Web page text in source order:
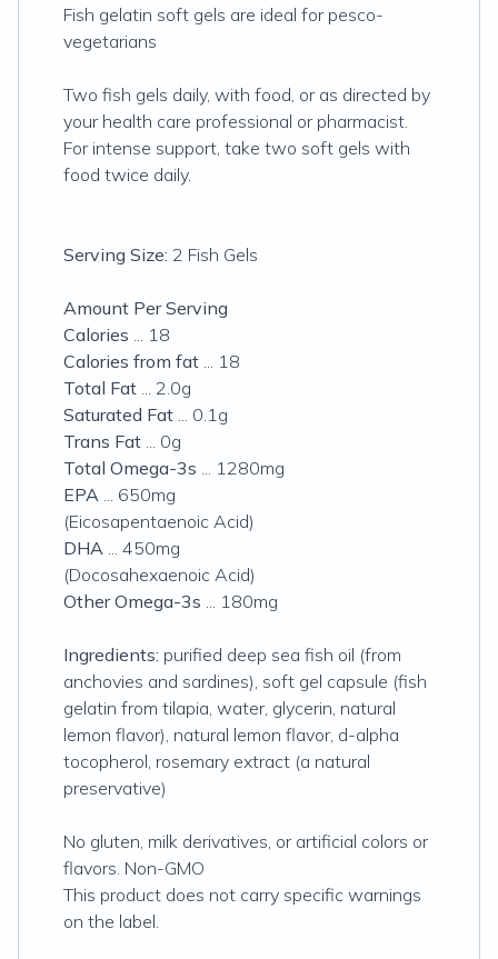
Fish gelatin soft gels are ideal for pesco-
vegetarians
Two fish gels daily, with food, or as directed by
your health care professional or pharmacist.
For intense support, take two soft gels with
food twice daily.
Serving Size: 2 Fish Gels
Amount Per Serving
Calories ... 18
Calories from fat ... 18
Total Fat ... 2.0g
Saturated Fat ... 0.1g
Trans Fat ... 0g
Total Omega-3s ... 1280mg
EPA ... 650mg
(Eicosapentaenoic Acid)
DHA ... 450mg
(Docosahexaenoic Acid)
Other Omega-3s ... 180mg
Ingredients: purified deep sea fish oil (from
anchovies and sardines), soft gel capsule (fish
gelatin from tilapia, water, glycerin, natural
lemon flavor), natural lemon flavor, d-alpha
tocopherol, rosemary extract (a natural
preservative)
No gluten, milk derivatives, or artificial colors or
flavors. Non-GMO
This product does not carry specific warnings
on the label.